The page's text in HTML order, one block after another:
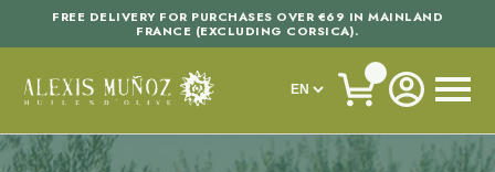
FREE DELIVERY FOR PURCHASES OVER €69 IN MAINLAND
FRANCE (EXCLUDING CORSICA).